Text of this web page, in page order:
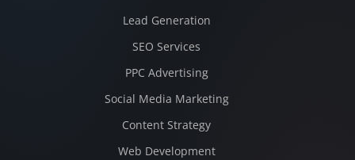
Lead Generation
SEO Services
PPC Advertising
Social Media Marketing
Content Strategy
Web Development